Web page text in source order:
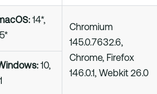
14*,
Chromium
145.0.7632.6,
Chrome, Firefox
146.0.1, Webkit 26.0
10,